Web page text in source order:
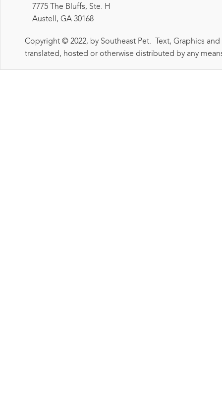
7775 The Bluffs, Ste. H
Austell, GA 30168
Copyright © 2022, by Southeast Pet. Text, Graphics
translated, hosted or otherwise distributed by any